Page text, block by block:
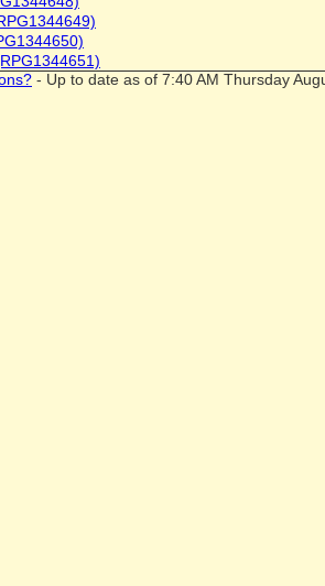
- Up to date as of 7:40 AM Thursday